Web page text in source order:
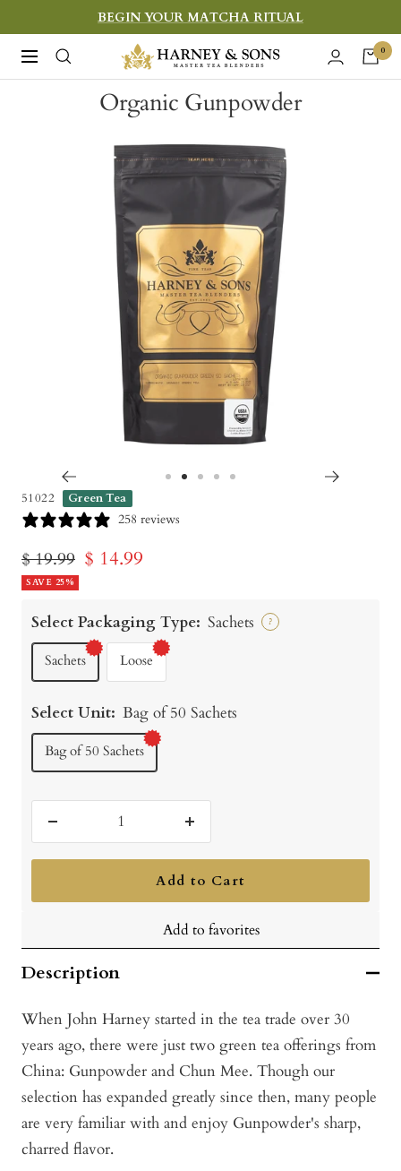
to
content
BEGIN YOUR MATCHA RITUAL
Navigation
Harney
&
Sons
Teas
0
Organic Gunpowder
to
51022 Green Tea
258 reviews
Regular
price
$ 19.99 Sale
$ 14.99
SAVE 25%
Select Packaging Type: Sachets ?
Sachets Loose
Select Unit: Bag of 50 Sachets
Bag of 50 Sachets
quantity
Increase
quantity
Add to Cart
Add to favorites
Description
When John Harney started in the tea trade over 30
years ago, there were just two green tea offerings from
China: Gunpowder and Chun Mee. Though our
selection has expanded greatly since then, many people
are very familiar with and enjoy Gunpowder's sharp,
charred flavor.